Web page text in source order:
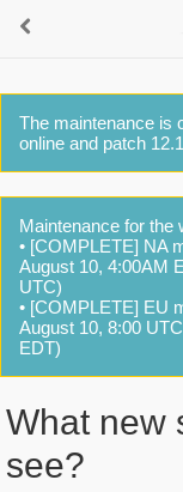
The maintenance is
online and patch
Maintenance for the
• [COMPLETE] NA
August 10, 4:00AM
UTC)
• [COMPLETE] EU
August 10, 8:00
EDT)
What new
see?